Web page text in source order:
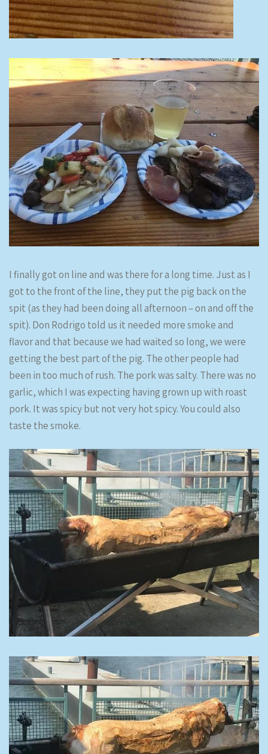
I finally got on line and was there for a long time. Just as I
got to the front of the line, they put the pig back on the
spit (as they had been doing all afternoon – on and off the
spit). Don Rodrigo told us it needed more smoke and
flavor and that because we had waited so long, we were
getting the best part of the pig. The other people had
been in too much of rush. The pork was salty. There was no
garlic, which I was expecting having grown up with roast
pork. It was spicy but not very hot spicy. You could also
taste the smoke.